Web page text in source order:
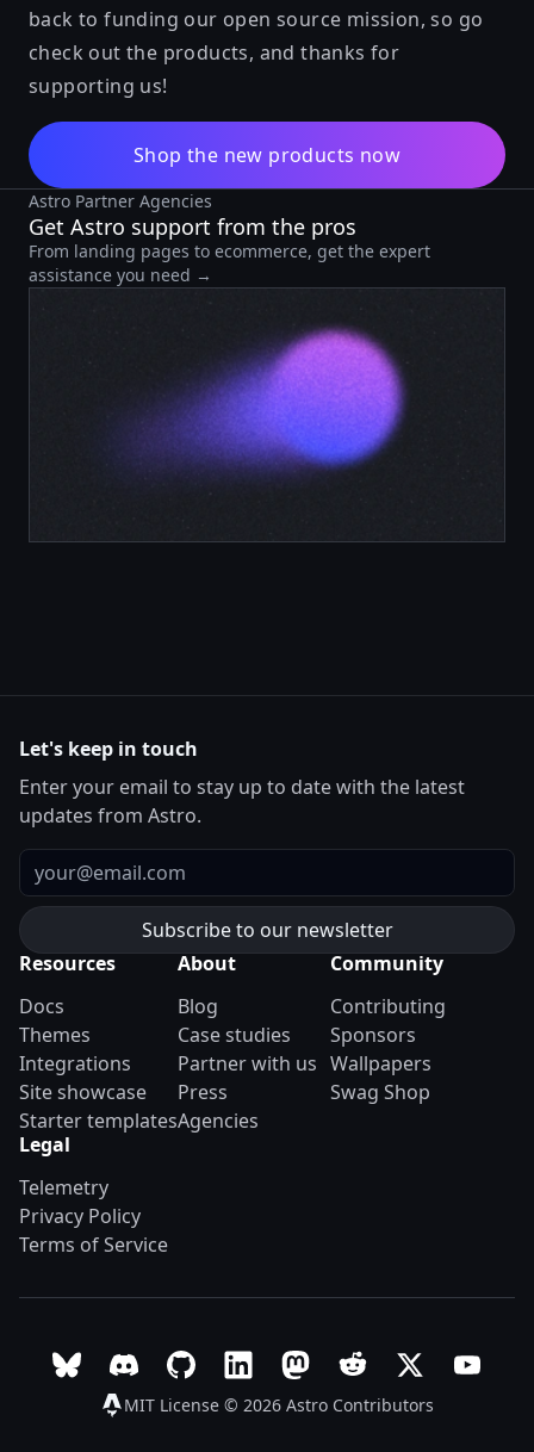
back to funding our open source mission, so go
check out the products, and thanks for
supporting us!
Shop the new products now
Astro Partner Agencies
Get Astro support from the pros
From landing pages to ecommerce, get the expert
assistance you need →
Let's keep in touch
Enter your email to stay up to date with the latest
updates from Astro.
Email
Resources
Docs
Themes
Integrations
Site showcase
Starter templates
About
Blog
Case studies
Partner with us
Press
Agencies
Community
Contributing
Sponsors
Wallpapers
Swag Shop
Legal
Telemetry
Privacy Policy
Terms of Service
MIT License © 2026 Astro Contributors
Follow Astro on Bluesky
Join the Astro community on Discord
Go to Astro's GitHub repo
Follow Astro on LinkedIn
Follow Astro on Mastodon
Join the official
Follow Astro
Follow